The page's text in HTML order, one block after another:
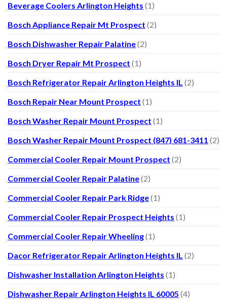
Beverage Coolers Arlington Heights (1)
Bosch Appliance Repair Mt Prospect (2)
Bosch Dishwasher Repair Palatine(2)
Bosch Dryer Repair Mt Prospect (1)
Bosch Refrigerator Repair Arlington Heights IL (2)
Bosch Repair Near Mount Prospect (1)
Bosch Washer Repair Mount Prospect (1)
Bosch Washer Repair Mount Prospect (847) 681-3411 (2)
Commercial Cooler Repair Mount Prospect (2)
Commercial Cooler Repair Palatine(2)
Commercial Cooler Repair Park Ridge(1)
Commercial Cooler Repair Prospect Heights (1)
Commercial Cooler Repair Wheeling(1)
Dacor Refrigerator Repair Arlington Heights IL (2)
Dishwasher Installation Arlington Heights (1)
Dishwasher Repair Arlington Heights IL 60005 (4)